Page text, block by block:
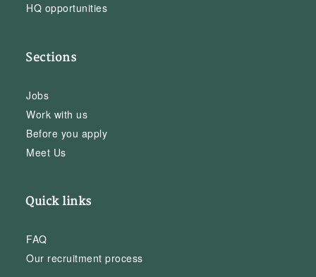
HQ opportunities
Sections
Jobs
Work with us
Before you apply
Meet Us
Quick links
FAQ
Our recruitment process